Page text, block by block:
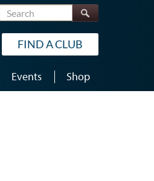
Search
FIND A CLUB
Events Shop